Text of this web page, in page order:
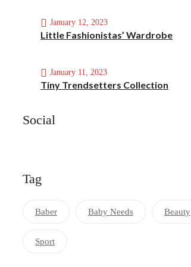
January 12, 2023
Little Fashionistas’ Wardrobe
January 11, 2023
Tiny Trendsetters Collection
Social
Tag
Baber Baby Needs Beauty
Sport